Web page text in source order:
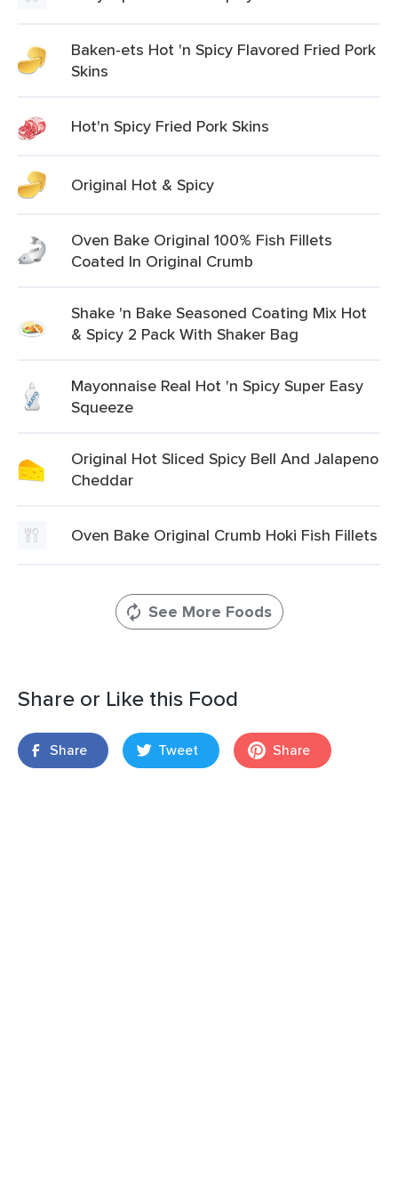
Baken-ets Hot 'n Spicy Flavored Fried Pork
Skins
Hot'n Spicy Fried Pork Skins
Original Hot & Spicy
Oven Bake Original 100% Fish Fillets
Coated In Original Crumb
Shake 'n Bake Seasoned Coating Mix Hot
& Spicy 2 Pack With Shaker Bag
Mayonnaise Real Hot 'n Spicy Super Easy
Squeeze
Original Hot Sliced Spicy Bell And Jalapeno
Cheddar
Oven Bake Original Crumb Hoki Fish Fillets
See More Foods
Share or Like this Food
Share Tweet Share